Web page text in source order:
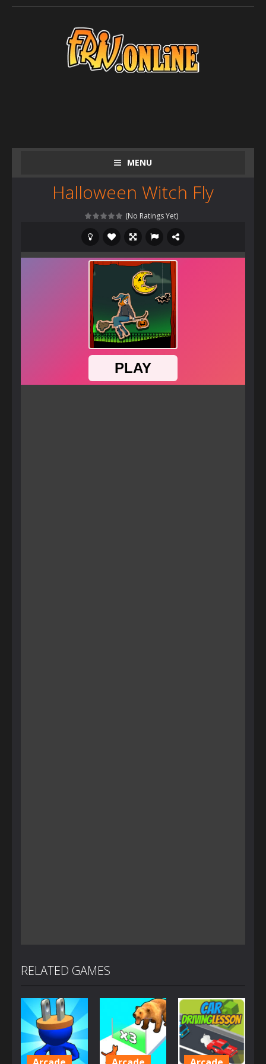
MENU
Halloween Witch Fly
(No Ratings Yet)
RELATED GAMES